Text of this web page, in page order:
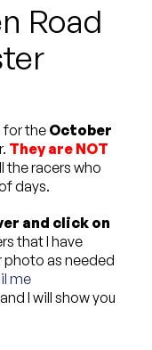
Road
for the October
They are NOT
the racers who
days.
and click on
that I have
photo as needed
me
I will show you